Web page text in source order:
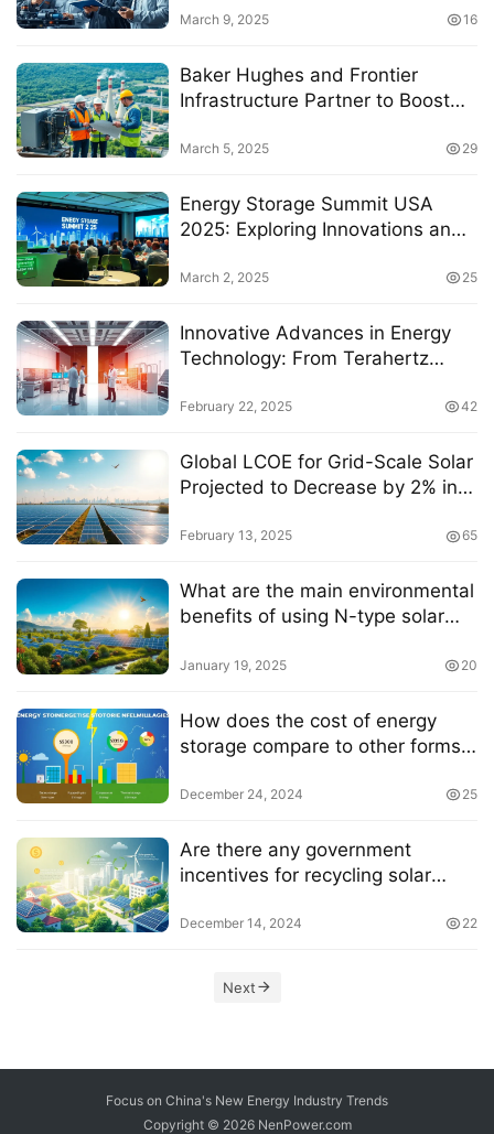
March 9, 2025 16
Baker Hughes and Frontier
Infrastructure Partner to Boost
Development in the U.S.
March 5, 2025 29
Energy Storage Summit USA
2025: Exploring Innovations and
Future
March 2, 2025 25
Innovative Advances in Energy
Technology: From Terahertz
Solutions
February 22, 2025 42
Global LCOE for Grid-Scale Solar
Projected to Decrease by 2% in
February 13, 2025 65
What are the main environmental
benefits of using N-type solar
January 19, 2025 20
How does the cost of energy
storage compare to other forms
December 24, 2024 25
Are there any government
incentives for recycling solar
December 14, 2024 22
Next
Focus on China's New Energy Industry Trends
Copyright © 2026 NenPower.com